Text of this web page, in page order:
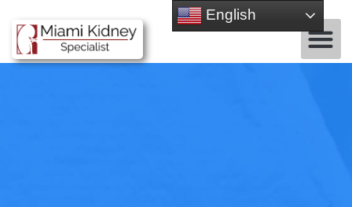
English